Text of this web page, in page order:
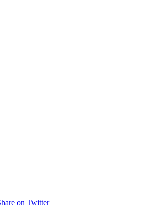
on Twitter